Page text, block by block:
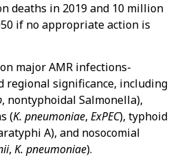
deaths in 2019 and 10 million
if no appropriate action is
major AMR infections-
regional significance, including
, nontyphoidal Salmonella),
(K. pneumoniae, ExPEC), typhoid
A), and nosocomial
, K. pneumoniae).